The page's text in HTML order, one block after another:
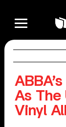
As The
Vinyl